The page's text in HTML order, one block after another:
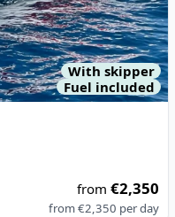
With skipper
Fuel included
from€2,350
from€2,350 per day